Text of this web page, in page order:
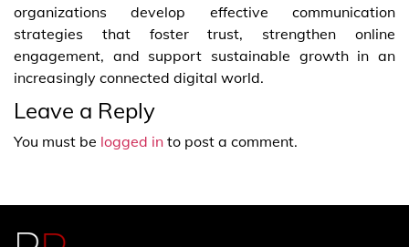
organizations develop effective communication
strategies that foster trust, strengthen online
engagement, and support sustainable growth in an
increasingly connected digital world.
Leave a Reply
You must be logged in to post a comment.